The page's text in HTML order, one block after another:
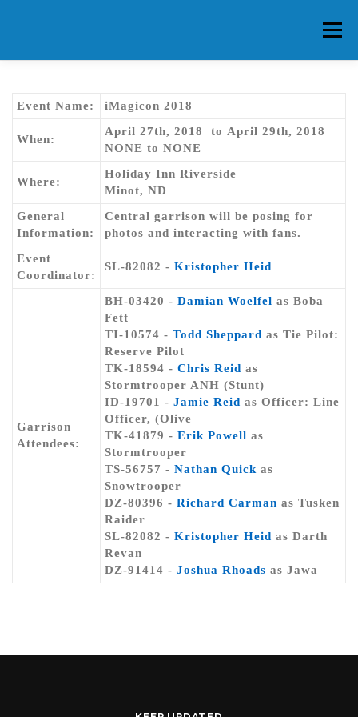
Menu
CONTACT US FORUMS
Event Name: iMagicon 2018
When:
April 27th, 2018 to April 29th, 2018
NONE to NONE
Where:
Holiday Inn Riverside
Minot, ND
General
Information:
Central garrison will be posing for
photos and interacting with fans.
Event
Coordinator:
SL-82082 - Kristopher Heid
Garrison
Attendees:
BH-03420 - Damian Woelfel as Boba
Fett
TI-10574 - Todd Sheppard as Tie Pilot:
Reserve Pilot
TK-18594 - Chris Reid as
Stormtrooper ANH (Stunt)
ID-19701 - Jamie Reid as Officer: Line
Officer, (Olive
TK-41879 - Erik Powell as
Stormtrooper
TS-56757 - Nathan Quick as
Snowtrooper
DZ-80396 - Richard Carman as Tusken
Raider
SL-82082 - Kristopher Heid as Darth
Revan
DZ-91414 - Joshua Rhoads as Jawa